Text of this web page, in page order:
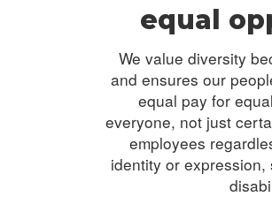
equal
We value diversity
and ensures our
equal pay for
everyone, not just
employees
identity or